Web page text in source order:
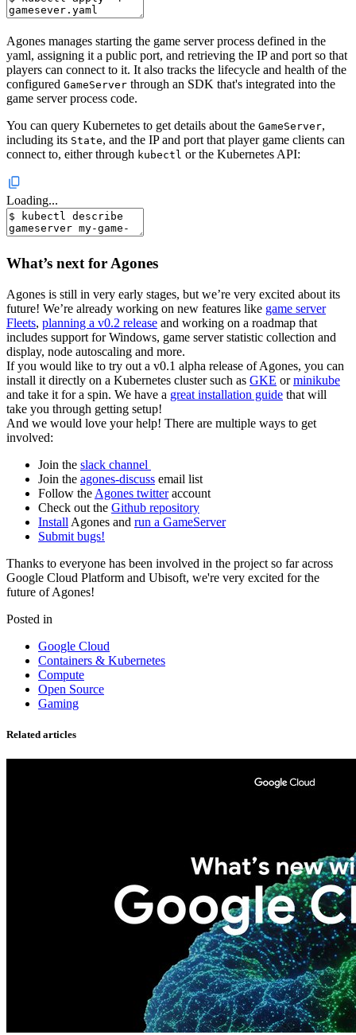
Agones manages starting the game server process defined in the
yaml, assigning it a public port, and retrieving the IP and port so that
players can connect to it. It also tracks the lifecycle and health of the
configured GameServer through an SDK that's integrated into the
game server process code.
You can query Kubernetes to get details about the GameServer,
including its State, and the IP and port that player game clients can
connect to, either through kubectl or the Kubernetes API:
Loading...
What’s next for Agones
Agones is still in very early stages, but we’re very excited about its
future! We’re already working on new features like game server
Fleets, planning a v0.2 release and working on a roadmap that
includes support for Windows, game server statistic collection and
display, node autoscaling and more.
If you would like to try out a v0.1 alpha release of Agones, you can
install it directly on a Kubernetes cluster such as GKE orminikube
and take it for a spin. We have a great installation guide that will
take you through getting setup!
And we would love your help! There are multiple ways to get
involved:
Join the slack channel
Join the agones-discuss email list
Follow the Agones twitteraccount
Check out the Github repository
Install Agones and run a GameServer
Submit bugs!
Thanks to everyone has been involved in the project so far across
Google Cloud Platform and Ubisoft, we're very excited for the
future of Agones!
Posted in
Google Cloud
Containers & Kubernetes
Compute
Open Source
Gaming
Related articles